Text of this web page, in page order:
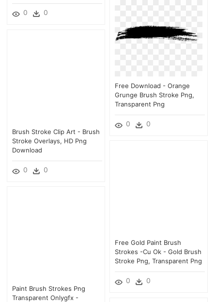
0 0
Free Download - Orange
Grunge Brush Stroke Png,
Transparent Png
0 0
Brush Stroke Clip Art - Brush
Stroke Overlays, HD Png
Download
0 0
Free Gold Paint Brush
Strokes -cu Ok - Gold Brush
Stroke Png, Transparent Png
0 0
Paint Brush Strokes Png
Transparent Onlygfx -